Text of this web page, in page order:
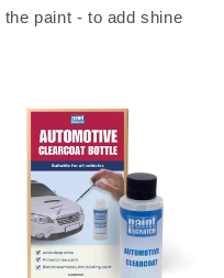
paint - to add shine